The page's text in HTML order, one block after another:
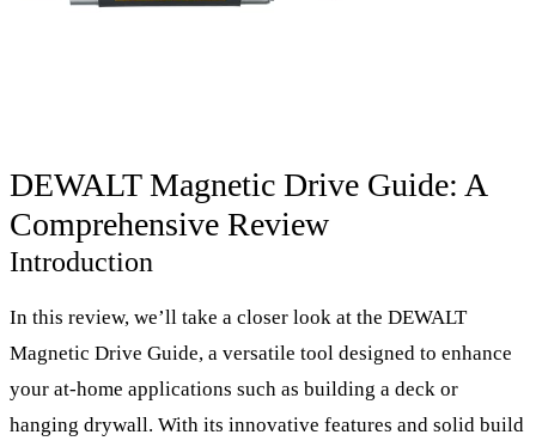
DEWALT Magnetic Drive Guide: A
Comprehensive Review
Introduction
In this review, we’ll take a closer look at the DEWALT
Magnetic Drive Guide, a versatile tool designed to enhance
your at-home applications such as building a deck or
hanging drywall. With its innovative features and solid build